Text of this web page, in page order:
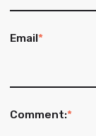
Email*
Comment:*